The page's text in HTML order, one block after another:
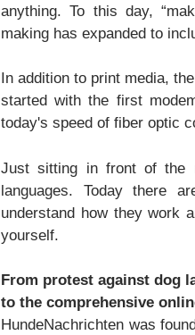
anything. To this day,
making has expanded to
In addition to print media,
started with the first
today's speed of fiber optic
Just sitting in front of the
languages. Today there
understand how they work
yourself.
From protest against dog
to the comprehensive
HundeNachrichten was